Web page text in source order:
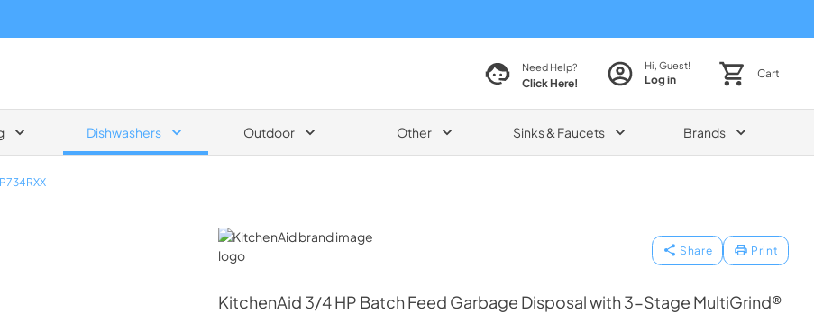
Need Help?
Click Here!
Hi, Guest!
Log in Cart
Dishwashers Outdoor Other Sinks & Faucets Brands
KitchenAid
Share Print
KitchenAid 3/4 HP Batch Feed Garbage Disposal with 3-Stage MultiGrind®